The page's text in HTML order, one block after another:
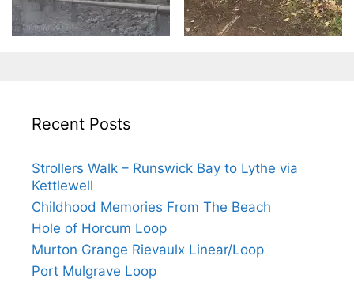
Recent Posts
Strollers Walk – Runswick Bay to Lythe via
Kettlewell
Childhood Memories From The Beach
Hole of Horcum Loop
Murton Grange Rievaulx Linear/Loop
Port Mulgrave Loop